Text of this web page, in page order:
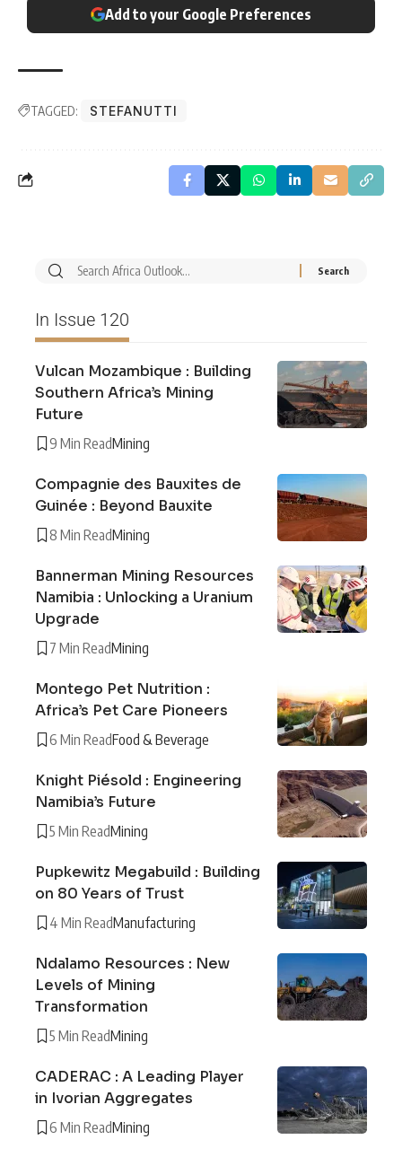
Add to your Google Preferences
TAGGED: STEFANUTTI
In Issue 120
Vulcan Mozambique : Building
Southern Africa’s Mining
Future
9 Min ReadMining
Compagnie des Bauxites de
Guinée : Beyond Bauxite
8 Min ReadMining
Bannerman Mining Resources
Namibia : Unlocking a Uranium
Upgrade
7 Min ReadMining
Montego Pet Nutrition :
Africa’s Pet Care Pioneers
6 Min ReadFood & Beverage
Knight Piésold : Engineering
Namibia’s Future
5 Min ReadMining
Pupkewitz Megabuild : Building
on 80 Years of Trust
4 Min ReadManufacturing
Ndalamo Resources : New
Levels of Mining
Transformation
5 Min ReadMining
CADERAC : A Leading Player
in Ivorian Aggregates
6 Min ReadMining